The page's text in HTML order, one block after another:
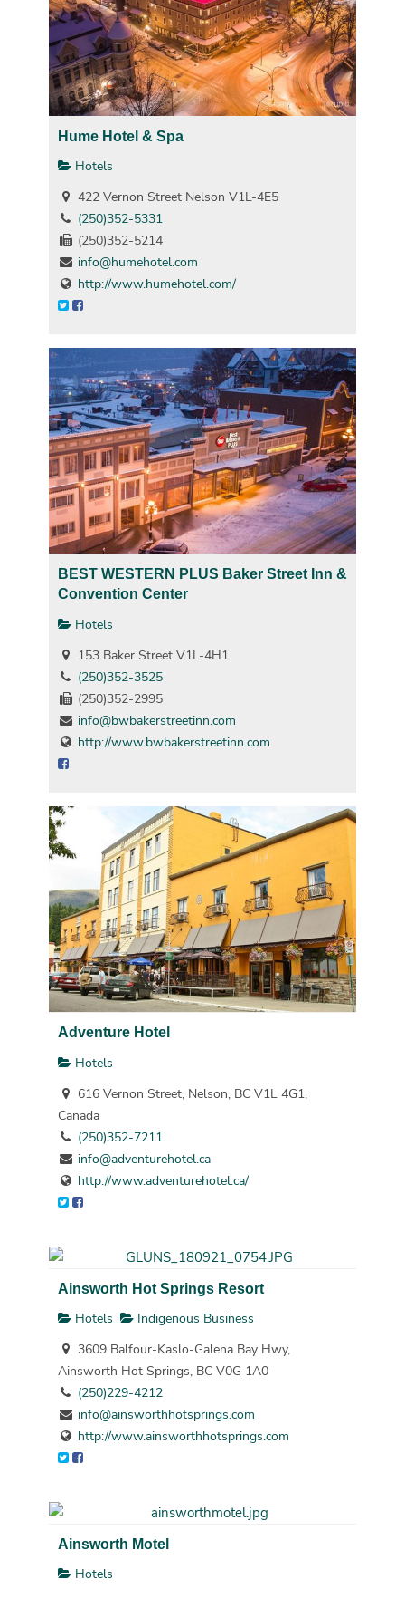
Hume Hotel & Spa
Hotels
422 Vernon Street Nelson V1L-4E5
(250)352-5331
(250)352-5214
info@humehotel.com
http://www.humehotel.com/
BEST WESTERN PLUS Baker Street Inn &
Convention Center
Hotels
153 Baker Street V1L-4H1
(250)352-3525
(250)352-2995
info@bwbakerstreetinn.com
http://www.bwbakerstreetinn.com
Adventure Hotel
Hotels
616 Vernon Street, Nelson, BC V1L 4G1,
Canada
(250)352-7211
info@adventurehotel.ca
http://www.adventurehotel.ca/
Ainsworth Hot Springs Resort
Hotels
Indigenous Business
3609 Balfour-Kaslo-Galena Bay Hwy,
Ainsworth Hot Springs, BC V0G 1A0
(250)229-4212
info@ainsworthhotsprings.com
http://www.ainsworthhotsprings.com
Ainsworth Motel
Hotels